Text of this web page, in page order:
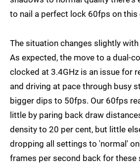
to nail a perfect lock 60fps on this
The situation changes slightly with
As expected, the move to a dual-
clocked at 3.4GHz is an issue for
and driving at pace through busy
bigger dips to 50fps. Our 60fps
little by paring back draw
density to 20 per cent, but little
dropping all settings to 'normal'
frames per second back for these